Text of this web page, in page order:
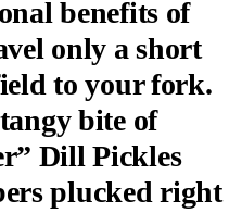
benefits of
only a short
to your fork.
bite of
Dill Pickles
plucked right